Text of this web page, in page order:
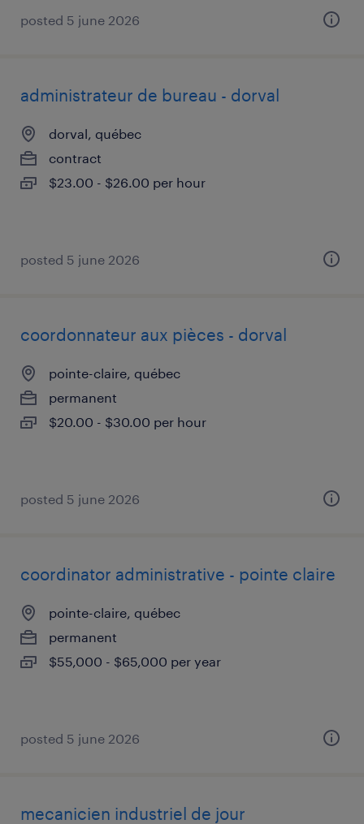
posted 5 june 2026
administrateur de bureau - dorval
dorval, québec
contract
$23.00 - $26.00 per hour
posted 5 june 2026
coordonnateur aux pièces - dorval
pointe-claire, québec
permanent
$20.00 - $30.00 per hour
posted 5 june 2026
coordinator administrative - pointe claire
pointe-claire, québec
permanent
$55,000 - $65,000 per year
posted 5 june 2026
mecanicien industriel de jour